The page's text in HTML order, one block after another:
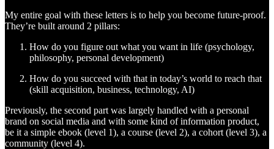
My entire goal with these letters is to help you become future-proof.
They’re built around 2 pillars:
How do you figure out what you want in life (psychology,
philosophy, personal development)
How do you succeed with that in today’s world to reach that
(skill acquisition, business, technology, AI)
Previously, the second part was largely handled with a personal
brand on social media and with some kind of information product,
be it a simple ebook (level 1), a course (level 2), a cohort (level 3), a
community (level 4).